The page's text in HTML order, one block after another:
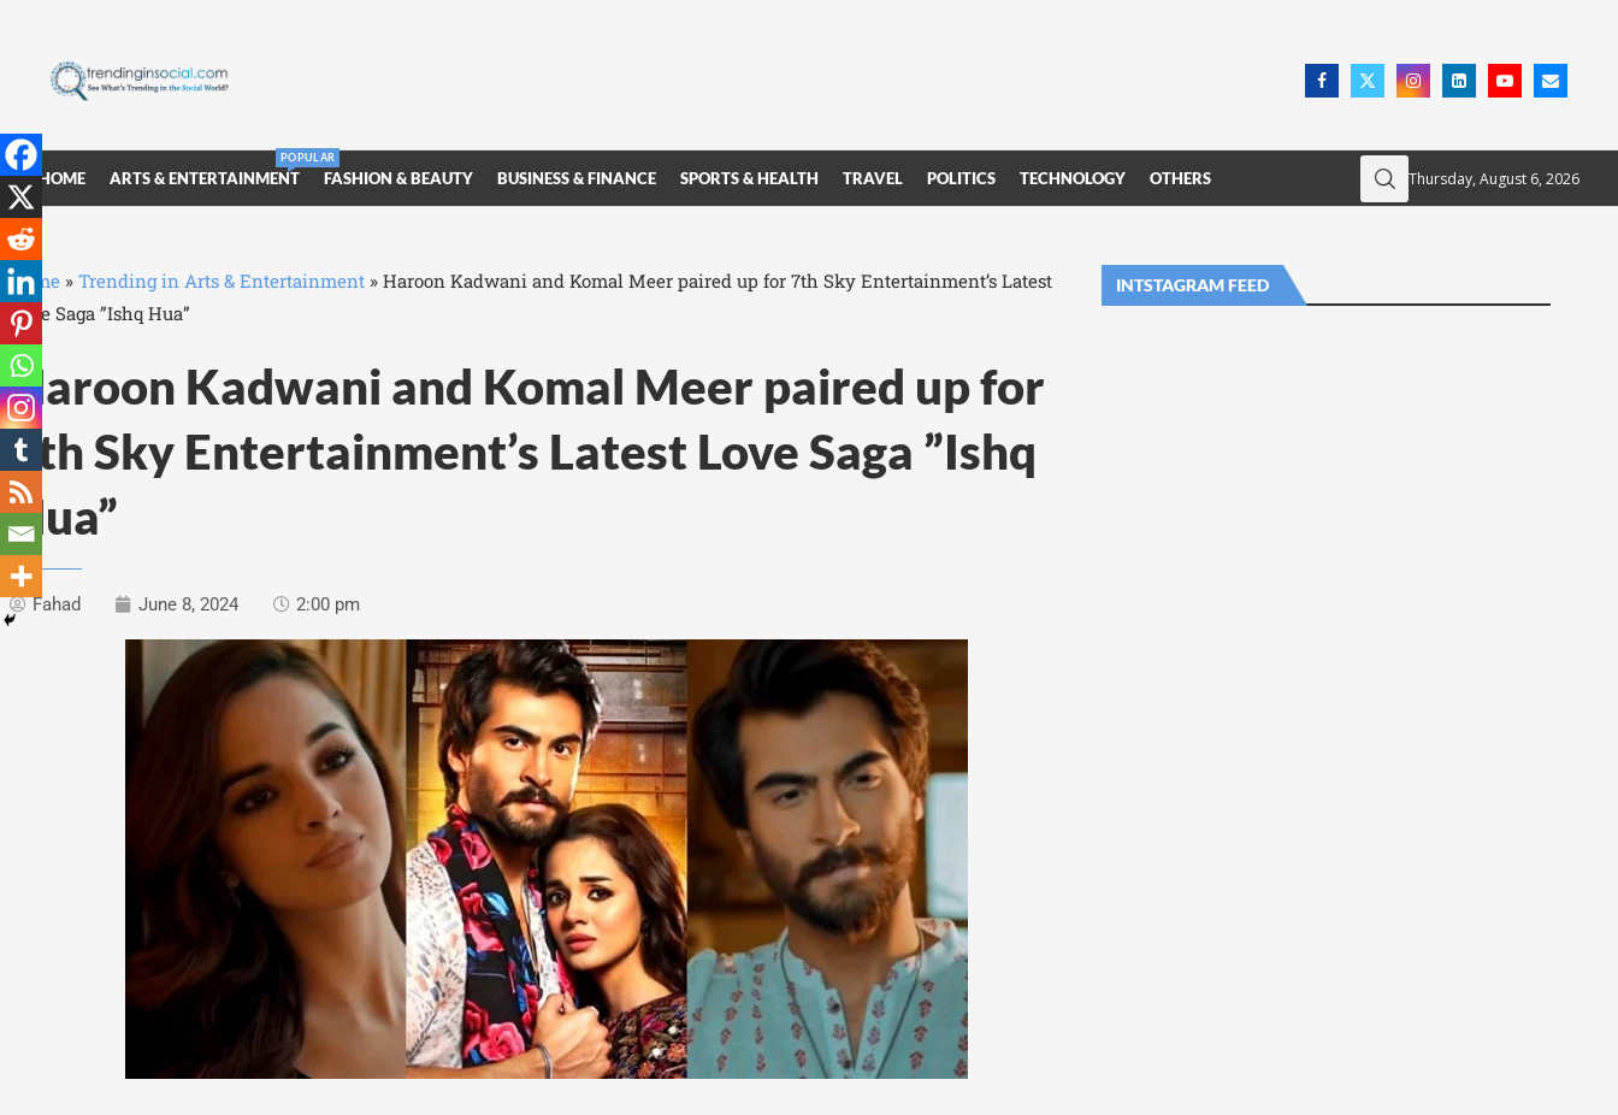
HOME ARTS & ENTERTAINMENT
POPULAR
FASHION & BEAUTY BUSINESS & FINANCE SPORTS & HEALTH TRAVEL POLITICS TECHNOLOGY OTHERS Thursday, August 6, 2026
Home » Trending in Arts & Entertainment » Haroon Kadwani and Komal Meer paired up for 7th Sky Entertainment’s Latest
Love Saga ”Ishq Hua”
Haroon Kadwani and Komal Meer paired up for
7th Sky Entertainment’s Latest Love Saga ”Ishq
Hua”
Fahad June 8, 2024 2:00 pm
INTSTAGRAM FEED